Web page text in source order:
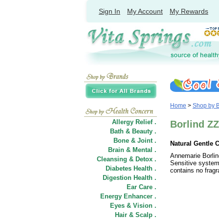
Sign In My Account My Rewards
Allergy Relief .
Bath & Beauty .
Bone & Joint .
Brain & Mental .
Cleansing & Detox .
Diabetes Health .
Digestion Health .
Ear Care .
Energy Enhancer .
Eyes & Vision .
Hair & Scalp .
Home > Shop by
Borlind
Natural Gentle
Annemarie
Sensitive
contains no